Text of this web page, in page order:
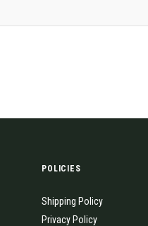
POLICIES
Shipping Policy
Privacy Policy